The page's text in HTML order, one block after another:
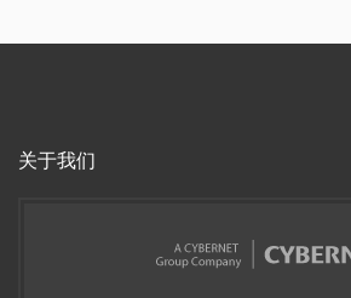
关于我们